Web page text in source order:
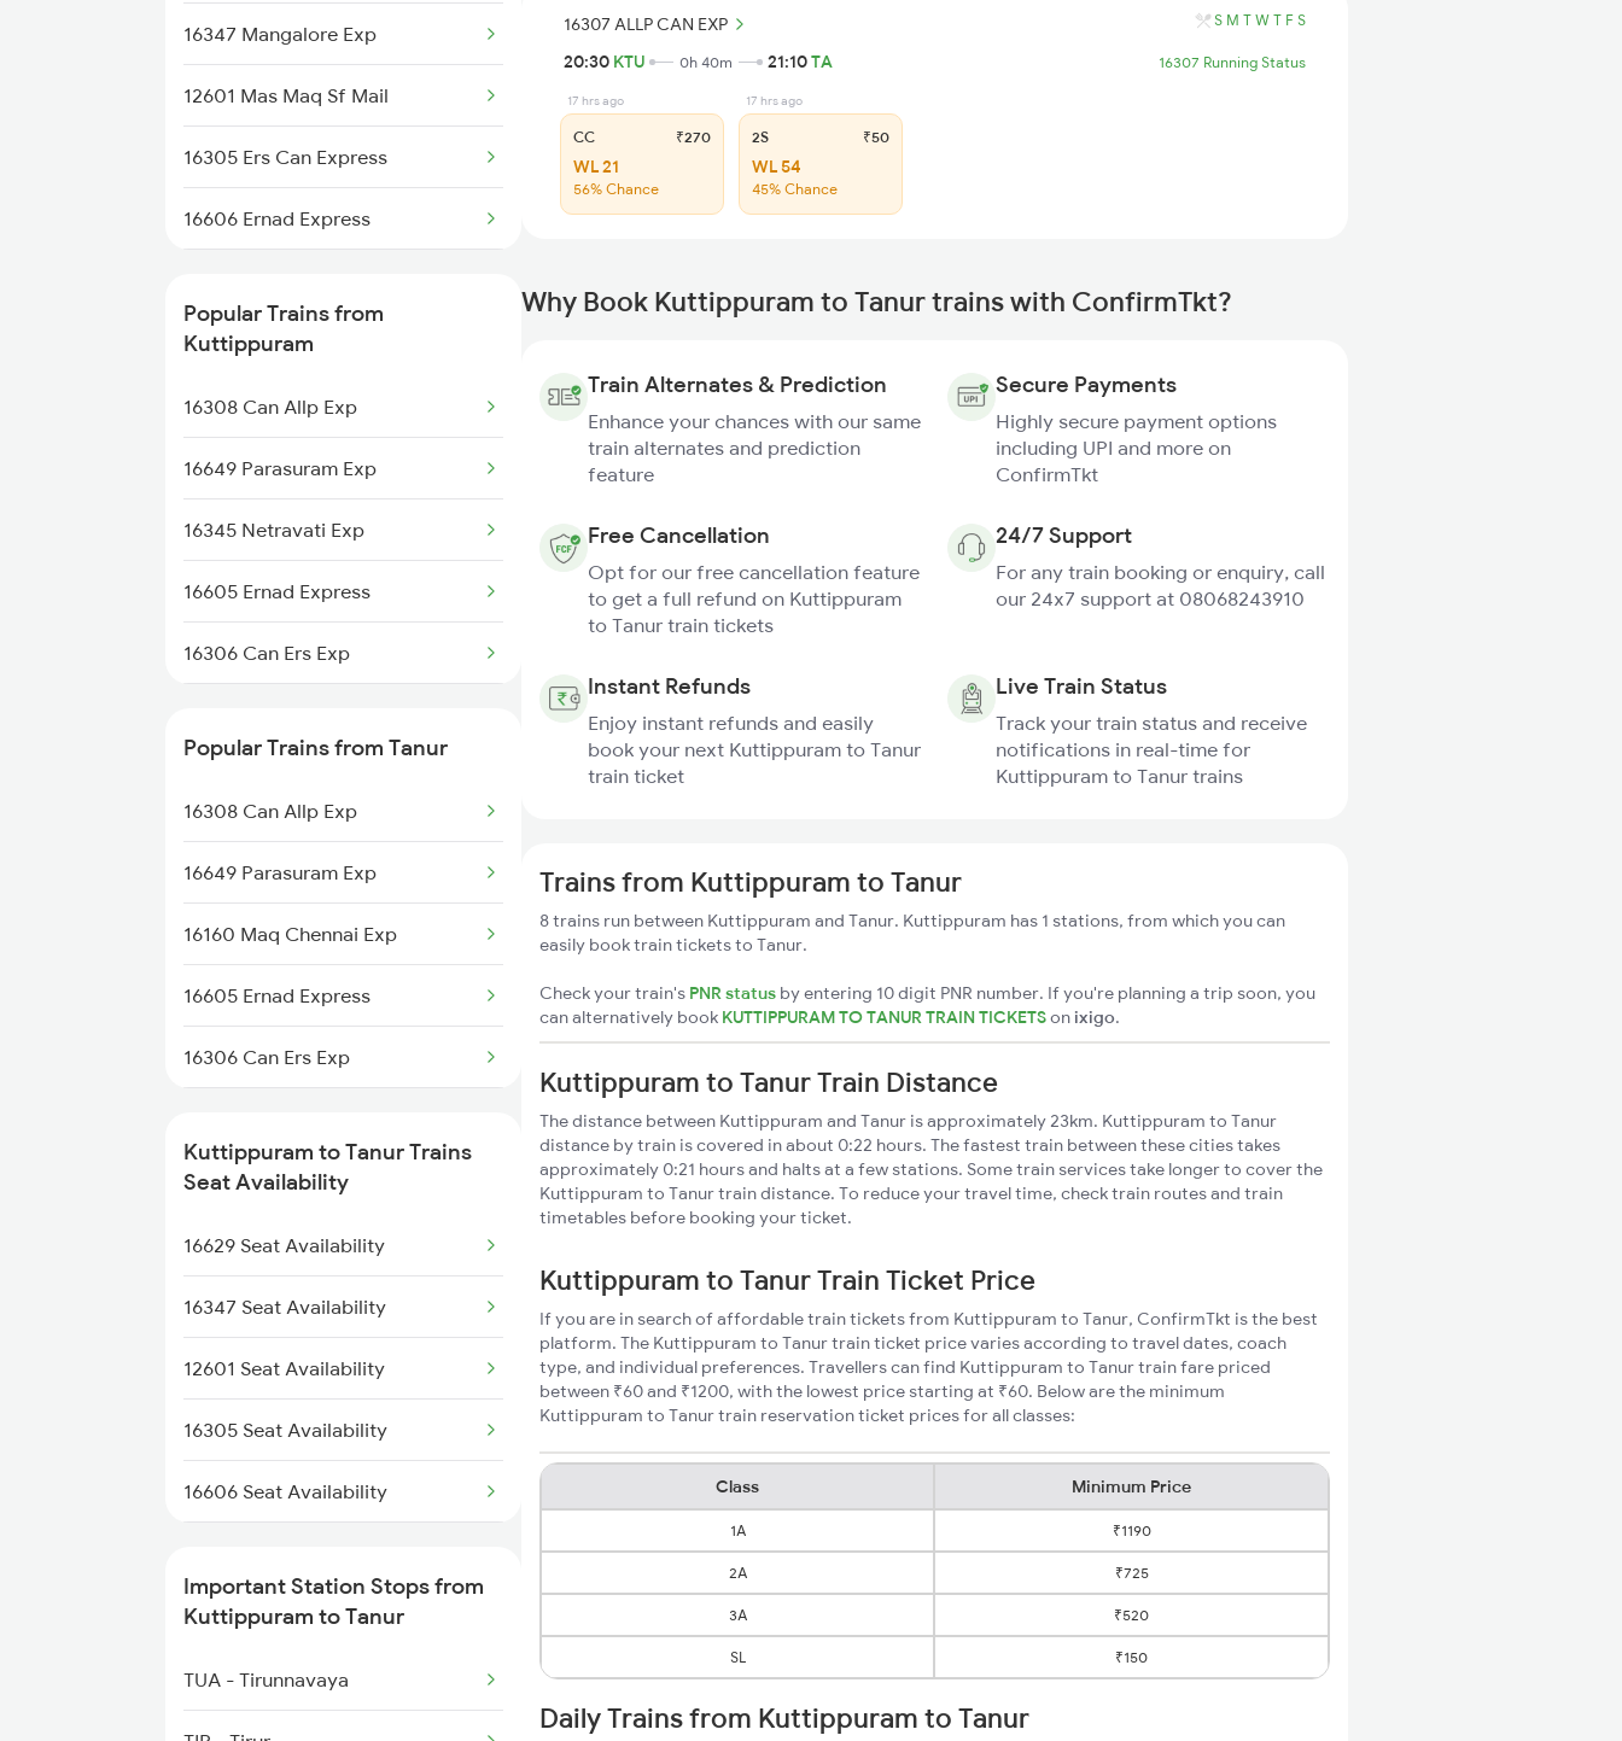
Kuttippuram to Chengannur
16347 Mangalore Exp
12601 Mas Maq Sf Mail
16305 Ers Can Express
16606 Ernad Express
16650 Parasuram Exp
16307 Allp Can Exp
Popular Trains from
Kuttippuram
16308 Can Allp Exp
16649 Parasuram Exp
16345 Netravati Exp
16605 Ernad Express
16306 Can Ers Exp
16335 Gimb Ncj Exp
16630 Malabar Express
2601 Mas Maq Sf Exp
2602 Maq Mas Sf Exp
2617 Mangladweep Exp
6305 Ers Can Spl
Popular Trains from Tanur
16308 Can Allp Exp
16649 Parasuram Exp
16160 Maq Chennai Exp
16605 Ernad Express
16306 Can Ers Exp
16348 Trivandrum Exp
16630 Malabar Express
2601 Mas Maq Sf Exp
2602 Maq Mas Sf Exp
6305 Ers Can Spl
6306 Can Ers Spl
6308 Can Allp Spl
6323 Cbe Maq Express
Kuttippuram to Tanur Trains
Seat Availability
16629 Seat Availability
16347 Seat Availability
12601 Seat Availability
16305 Seat Availability
16606 Seat Availability
16650 Seat Availability
16307 Seat Availability
Important Station Stops from
Kuttippuram to Tanur
TUA - Tirunnavaya
16307 ALLP CAN EXP S M T W T F S
20:30 KTU 0h 40m 21:10TA 16307 Running Status
17 hrs ago
CC ₹270
WL 21
56% Chance
17 hrs ago
2S ₹50
WL 54
45% Chance
Why Book Kuttippuram to Tanur trains with ConfirmTkt?
Train Alternates & Prediction
Enhance your chances with our same
train alternates and prediction
feature
Secure Payments
Highly secure payment options
including UPI and more on
ConfirmTkt
Free Cancellation
Opt for our free cancellation feature
to get a full refund on Kuttippuram
to Tanur train tickets
24/7 Support
For any train booking or enquiry, call
our 24x7 support at 08068243910
Instant Refunds
Enjoy instant refunds and easily
book your next Kuttippuram to Tanur
train ticket
Live Train Status
Track your train status and receive
notifications in real-time for
Kuttippuram to Tanur trains
Trains from Kuttippuram to Tanur
8 trains run between Kuttippuram and Tanur. Kuttippuram has 1 stations, from which you can
easily book train tickets to Tanur.
Check your train's PNR status by entering 10 digit PNR number. If you're planning a trip soon, you
can alternatively book KUTTIPPURAM TO TANUR TRAIN TICKETSon ixigo.
Kuttippuram to Tanur Train Distance
The distance between Kuttippuram and Tanur is approximately 23km. Kuttippuram to Tanur
distance by train is covered in about 0:22 hours. The fastest train between these cities takes
approximately 0:21 hours and halts at a few stations. Some train services take longer to cover the
Kuttippuram to Tanur train distance. To reduce your travel time, check train routes and train
timetables before booking your ticket.
Kuttippuram to Tanur Train Ticket Price
If you are in search of affordable train tickets from Kuttippuram to Tanur, ConfirmTkt is the best
platform. The Kuttippuram to Tanur train ticket price varies according to travel dates, coach
type, and individual preferences. Travellers can find Kuttippuram to Tanur train fare priced
between ₹60 and ₹1200, with the lowest price starting at ₹60. Below are the minimum
Kuttippuram to Tanur train reservation ticket prices for all classes:
Class Minimum Price
1A ₹1190
2A ₹725
3A ₹520
SL ₹150
Daily Trains from Kuttippuram to Tanur